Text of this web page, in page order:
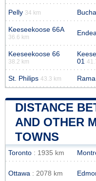
Pelly 34 km
Keeseekoose 66A
36.6 km
Keeseekoose 66
38.2 km
01
St. Philips 43.3 km Rama
DISTANCE
AND OTHER
TOWNS
Toronto : 1935 km
Ottawa : 2078 km